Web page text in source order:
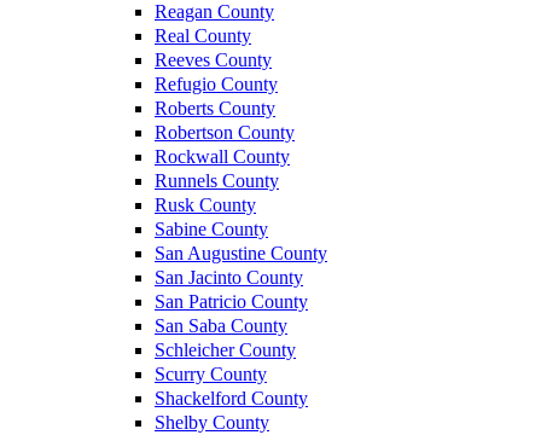
Reagan County
Real County
Reeves County
Refugio County
Roberts County
Robertson County
Rockwall County
Runnels County
Rusk County
Sabine County
San Augustine County
San Jacinto County
San Patricio County
San Saba County
Schleicher County
Scurry County
Shackelford County
Shelby County